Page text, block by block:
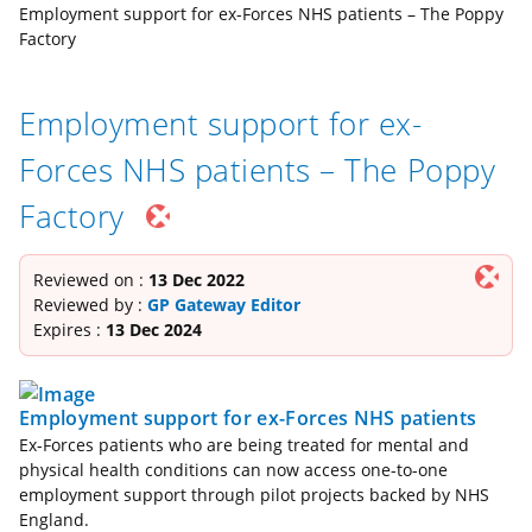
Employment support for ex-Forces NHS patients – The Poppy
Factory
Employment support for ex-
Forces NHS patients – The Poppy
Factory
Reviewed on : 13 Dec 2022
Reviewed by : GP Gateway Editor
Expires : 13 Dec 2024
Employment support for ex-Forces NHS patients
Ex-Forces patients who are being treated for mental and
physical health conditions can now access one-to-one
employment support through pilot projects backed by NHS
England.